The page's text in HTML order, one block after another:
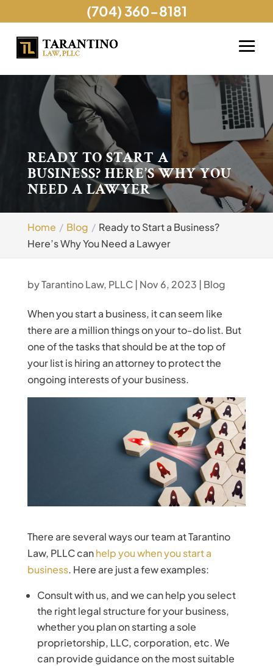
READY TO START A
BUSINESS? HERE’S WHY YOU
NEED A LAWYER
Home Blog
Ready to Start a Business?
Here’s Why You Need a Lawyer
byTarantino Law, PLLC| Nov 6, 2023 | Blog
When you start a business, it can seem like
there are a million things on your to-do list. But
one of the tasks that should be at the top of
your list is hiring an attorney to protect the
ongoing interests of your business.
There are several ways our team at Tarantino
Law, PLLC canhelp you when you start a
business. Here are just a few examples:
Consult with us, and we can help you select
the right legal structure for your business,
whether you plan on starting a sole
proprietorship, LLC, corporation, etc. We
can provide guidance on the most suitable
(704) 360-8181